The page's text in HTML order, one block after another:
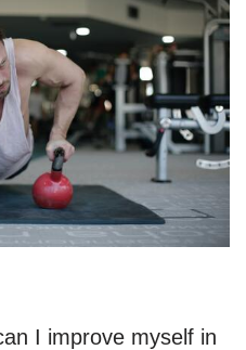
I improve myself in